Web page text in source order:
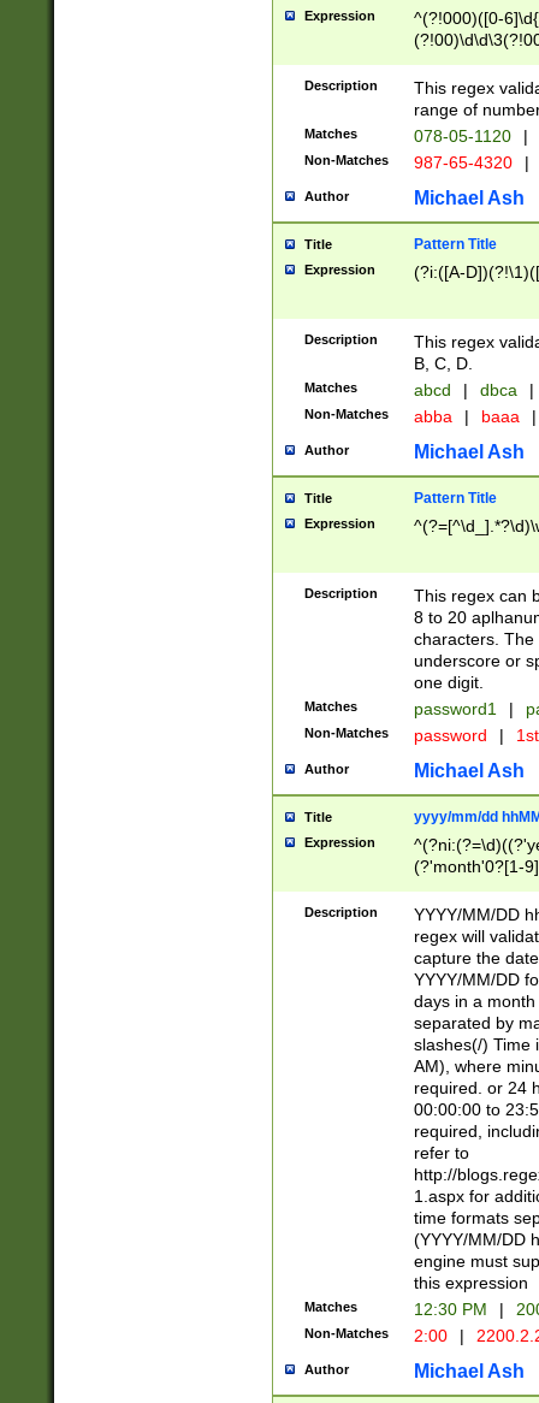
Expression
^(?!000)([0-
Description
This regex
range of
Matches 078-05-1120 |
Non-Matches 987-65-4320 |
Author Michael Ash
Title Pattern Title
Expression (?i:([A-
Description
This regex
B, C, D.
Matches abcd | dbca |
Non-Matches abba | baaa |
Author Michael Ash
Title Pattern Title
Expression
Description
This regex can
8 to 20
characters. The
underscore or
one digit.
Matches password1 |
Non-Matches password |
Author Michael Ash
Title yyyy/mm/dd
Expression
(?'month'0?[1-
Description
YYYY/MM/DD
regex will
capture the
YYYY/MM/DD
days in a
separated by
slashes(/) Time
AM), where
required. or 24
00:00:00 to
required,
refer to
http://
1.aspx for
time formats
(YYYY/MM/DD
engine must
this expression
Matches 12:30 PM |
Non-Matches 2:00 |
Author Michael Ash